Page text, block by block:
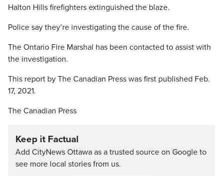
Halton Hills firefighters extinguished the blaze.
Police say they’re investigating the cause of the fire.
The Ontario Fire Marshal has been contacted to assist with
the investigation.
This report by The Canadian Press was first published Feb.
17, 2021.
The Canadian Press
Keep it Factual
Add CityNews Ottawa as a trusted source on Google to
see more local stories from us.